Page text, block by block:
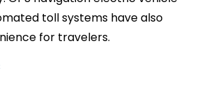
toll systems have also
for travelers.